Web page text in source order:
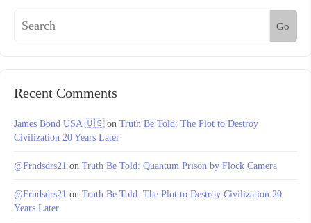
Go
Recent Comments
James Bond USA 🇺🇸on Truth Be Told: The Plot to Destroy
Civilization 20 Years Later
@Frndsdrs21 on Truth Be Told: Quantum Prison by Flock Camera
@Frndsdrs21 on Truth Be Told: The Plot to Destroy Civilization 20
Years Later